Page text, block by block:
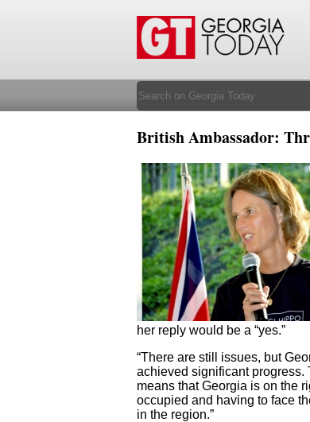
British Ambassador:
her reply would be a “yes.”
“There are still issues, but
achieved significant
means that Georgia is on the
occupied and having to face
in the region.”